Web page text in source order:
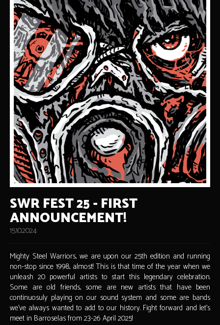
SWR FEST 25 - FIRST
ANNOUNCEMENT!
15.10.2024
Mighty Steel Warriors, we are upon our 25th edition and running
non-stop since 1998, almost! This is that time of the year when we
unleash 20 powerful artists to start this legendary celebration.
Some are old friends, some are new artists that have been
continuosuly playing on our sound system and some are bands
we've always wanted to add to our history. Fight forward and let's
meet in Barroselas from 23-26 April 2025!